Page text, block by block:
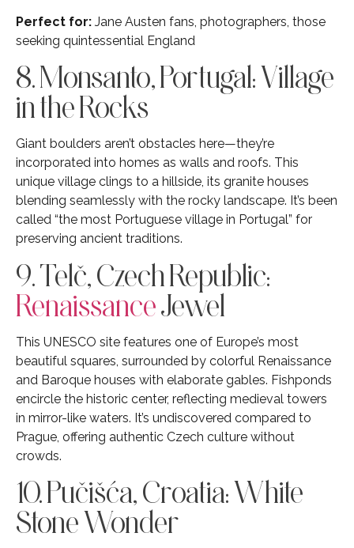
Perfect for: Jane Austen fans, photographers, those
seeking quintessential England
8. Monsanto, Portugal: Village
in the Rocks
Giant boulders aren’t obstacles here—they’re
incorporated into homes as walls and roofs. This
unique village clings to a hillside, its granite houses
blending seamlessly with the rocky landscape. It’s been
called “the most Portuguese village in Portugal” for
preserving ancient traditions.
9. Telč, Czech Republic:
RenaissanceJewel
This UNESCO site features one of Europe’s most
beautiful squares, surrounded by colorful Renaissance
and Baroque houses with elaborate gables. Fishponds
encircle the historic center, reflecting medieval towers
in mirror-like waters. It’s undiscovered compared to
Prague, offering authentic Czech culture without
crowds.
10. Pučišća, Croatia: White
Stone Wonder